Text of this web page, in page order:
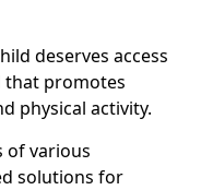
deserves access
that promotes
physical activity.
of various
solutions for